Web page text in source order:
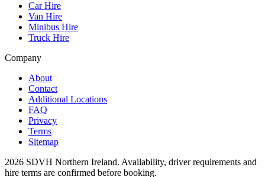
Car Hire
Van Hire
Minibus Hire
Truck Hire
Company
About
Contact
Additional Locations
FAQ
Privacy
Terms
Sitemap
2026 SDVH Northern Ireland. Availability, driver requirements and
hire terms are confirmed before booking.